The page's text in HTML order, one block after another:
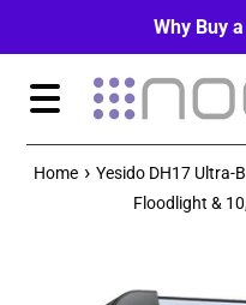
Why Buy
Menu
Home › Yesido DH17 Ultra-
Floodlight &